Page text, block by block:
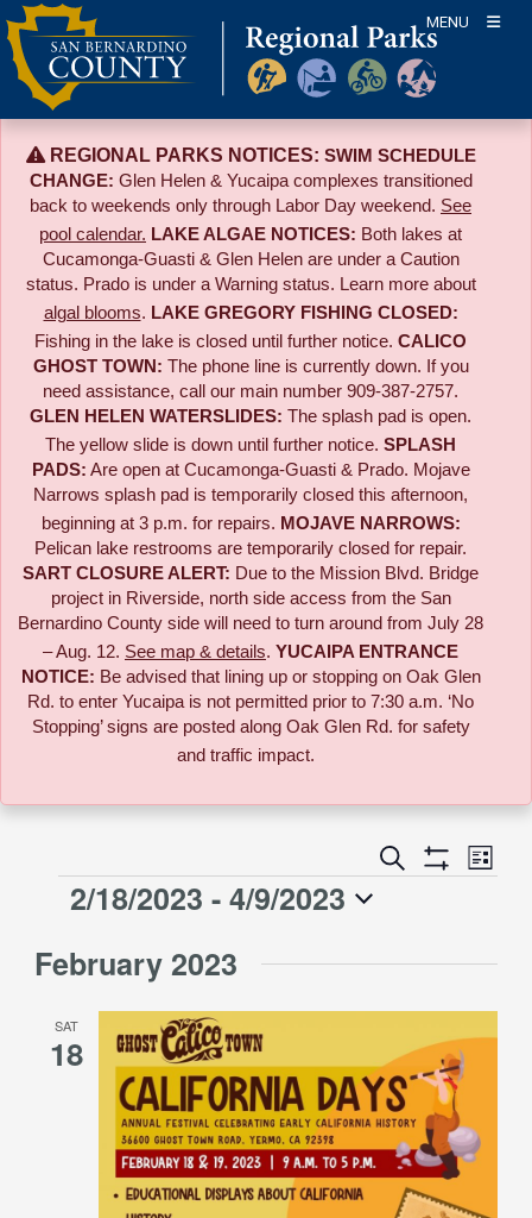
Skip
to
content
MENU
REGIONAL PARKS NOTICES: SWIM SCHEDULE
CHANGE: Glen Helen & Yucaipa complexes transitioned
back to weekends only through Labor Day weekend. See
pool calendar. LAKE ALGAE NOTICES: Both lakes at
Cucamonga-Guasti & Glen Helen are under a Caution
status. Prado is under a Warning status. Learn more about
algal blooms. LAKE GREGORY FISHING CLOSED:
Fishing in the lake is closed until further notice. CALICO
GHOST TOWN: The phone line is currently down. If you
need assistance, call our main number 909-387-2757.
GLEN HELEN WATERSLIDES: The splash pad is open.
The yellow slide is down until further notice. SPLASH
PADS: Are open at Cucamonga-Guasti & Prado. Mojave
Narrows splash pad is temporarily closed this afternoon,
beginning at 3 p.m. for repairs. MOJAVE NARROWS:
Pelican lake restrooms are temporarily closed for repair.
SART CLOSURE ALERT: Due to the Mission Blvd. Bridge
project in Riverside, north side access from the San
Bernardino County side will need to turn around from July 28
– Aug. 12. See map & details. YUCAIPA ENTRANCE
NOTICE: Be advised that lining up or stopping on Oak Glen
Rd. to enter Yucaipa is not permitted prior to 7:30 a.m. ‘No
Stopping’ signs are posted along Oak Glen Rd. for safety
and traffic impact.
Events
Views
Search
Show
Event
Views
List
Events
2/18/2023 - 4/9/2023
date.
February 2023
SAT
18